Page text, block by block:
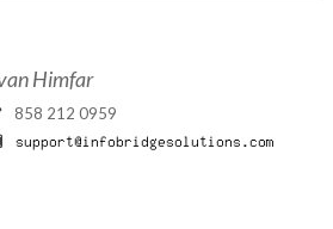
Himfar
858 212 0959